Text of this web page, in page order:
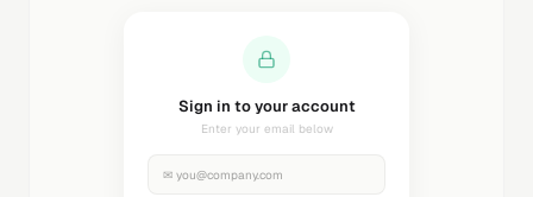
Sending magic link...
Check your inbox
✉ you@company.com